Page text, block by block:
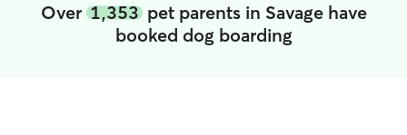
Over 1,353pet parents in Savage have
booked dog boarding